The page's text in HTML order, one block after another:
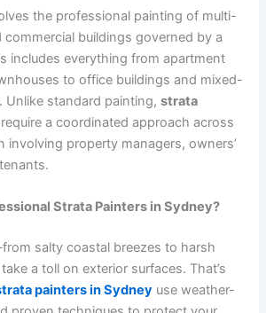
the professional painting of multi-
commercial buildings governed by a
includes everything from apartment
to office buildings and mixed-
Unlike standard painting,strata
require a coordinated approach across
involving property managers, owners’
Strata Painters in Sydney?
salty coastal breezes to harsh
a toll on exterior surfaces. That’s
painters in Sydney use weather-